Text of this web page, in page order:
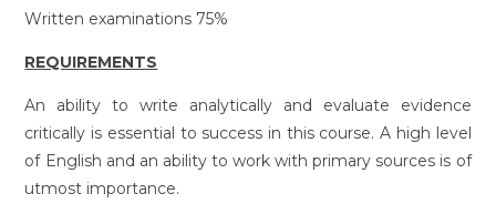
Written examinations 75%
REQUIREMENTS
An ability to write analytically and evaluate evidence
critically is essential to success in this course. A high level
of English and an ability to work with primary sources is of
utmost importance.